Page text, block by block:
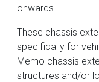
onwards.
These chassis
specifically for
Memo chassis
structures and/or